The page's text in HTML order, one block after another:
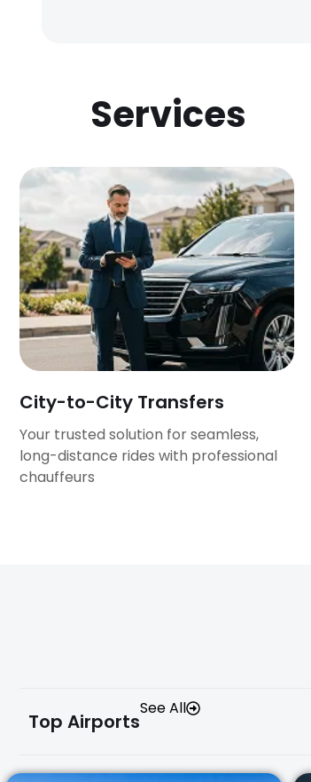
Services
City-to-City Transfers
Your trusted solution for seamless,
long-distance rides with professional
chauffeurs
Top Airports
See All